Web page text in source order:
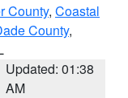
County, Coastal
County,
Updated: 01:38
AM